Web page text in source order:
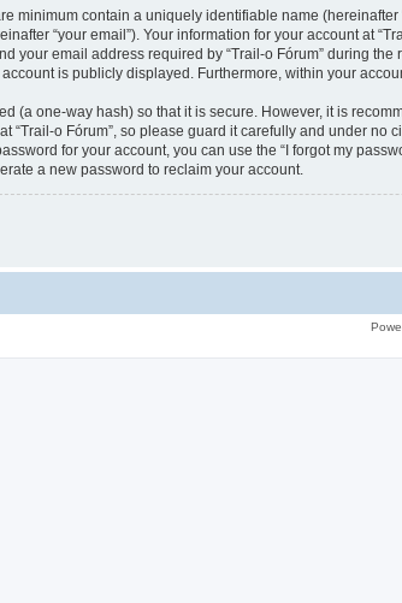
minimum contain a uniquely identifiable name
“your email”). Your information for your account at
your email address required by “Trail-o Fórum” during
is publicly displayed. Furthermore, within your
(a one-way hash) so that it is secure. However, it is
“Trail-o Fórum”, so please guard it carefully and under no
for your account, you can use the “I forgot my
a new password to reclaim your account.